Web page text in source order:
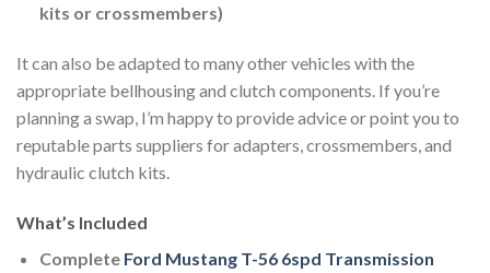
kits or crossmembers)
It can also be adapted to many other vehicles with the
appropriate bellhousing and clutch components. If you’re
planning a swap, I’m happy to provide advice or point you to
reputable parts suppliers for adapters, crossmembers, and
hydraulic clutch kits.
What’s Included
Complete Ford Mustang T-56 6spd Transmission